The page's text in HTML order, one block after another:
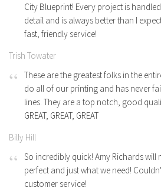
City Blueprint! Every project is
detail and is always better than I
fast, friendly service!
Trish Towater
These are the greatest folks in the
do all of our printing and has never
lines. They are a top notch, good
GREAT, GREAT, GREAT
Billy Hill
So incredibly quick! Amy Richards will
perfect and just what we need!
customer service!